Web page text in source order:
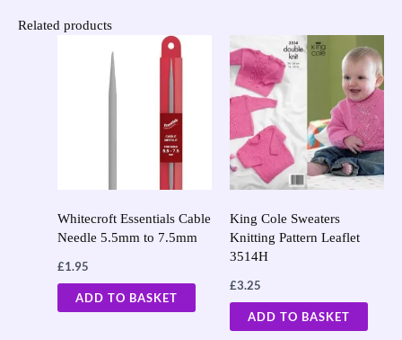
Related products
Whitecroft Essentials Cable
Needle 5.5mm to 7.5mm
£1.95
ADD TO BASKET
King Cole Sweaters
Knitting Pattern Leaflet
3514H
£3.25
ADD TO BASKET